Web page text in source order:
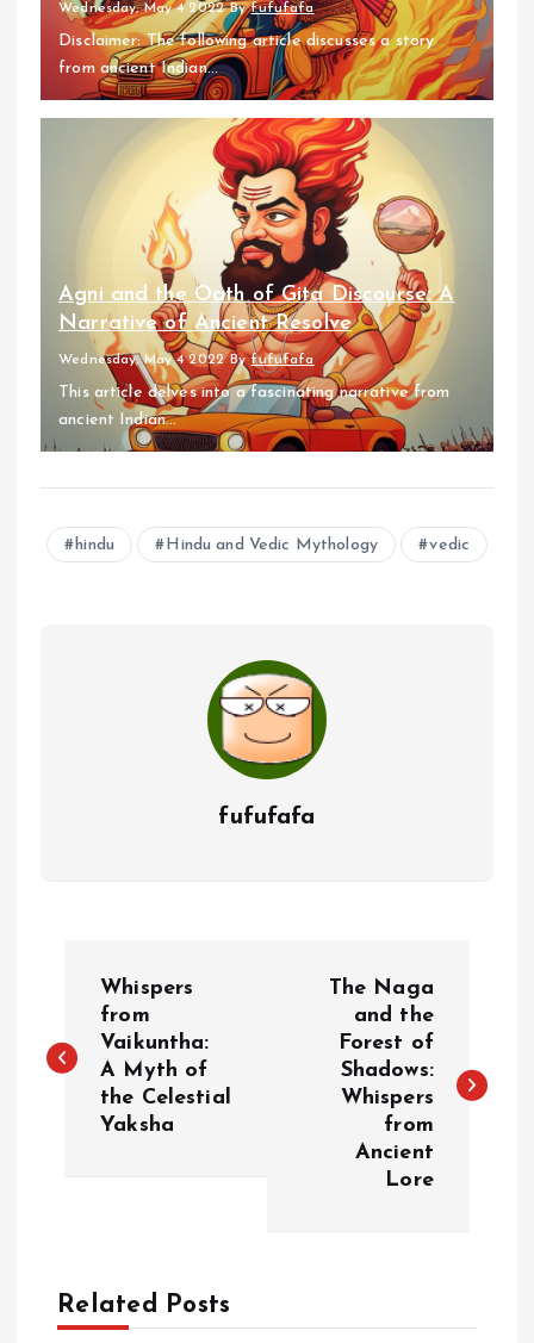
Wednesday, May 4 2022 Byfufufafa
Disclaimer: The following article discusses a story
from ancient Indian...
Agni and the Oath of Gita Discourse: A
Narrative of Ancient Resolve
Wednesday, May 4 2022 Byfufufafa
This article delves into a fascinating narrative from
ancient Indian...
hindu Hindu and Vedic Mythology vedic
fufufafa
s
v
Whispers
from
Vaikuntha:
A Myth of
the Celestial
Yaksha
The Naga
and the
Forest of
Shadows:
Whispers
from
Ancient
Lore
Related Posts